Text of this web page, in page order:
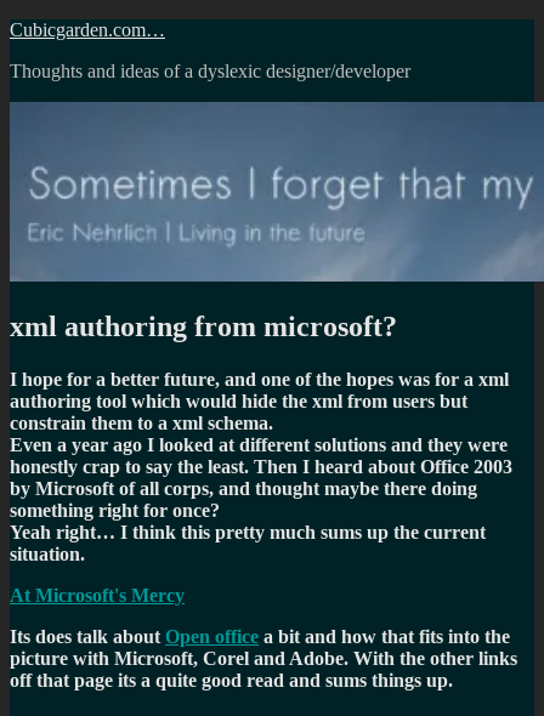
Skip
content
Cubicgarden.com…
Thoughts and ideas of a dyslexic designer/developer
xml authoring from microsoft?
I hope for a better future, and one of the hopes was for a xml
authoring tool which would hide the xml from users but
constrain them to a xml schema.
Even a year ago I looked at different solutions and they were
honestly crap to say the least. Then I heard about Office 2003
by Microsoft of all corps, and thought maybe there doing
something right for once?
Yeah right… I think this pretty much sums up the current
situation.
At Microsoft's Mercy
Its does talk about Open office a bit and how that fits into the
picture with Microsoft, Corel and Adobe. With the other links
off that page its a quite good read and sums things up.